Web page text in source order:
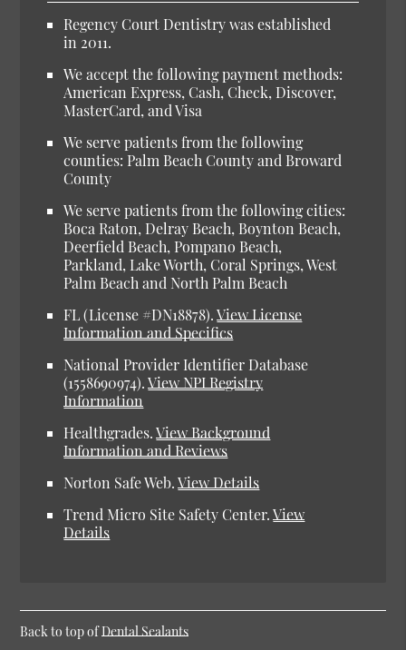
Regency Court Dentistry was established
in 2011.
We accept the following payment methods:
American Express, Cash, Check, Discover,
MasterCard, and Visa
We serve patients from the following
counties: Palm Beach County and Broward
County
We serve patients from the following cities:
Boca Raton, Delray Beach, Boynton Beach,
Deerfield Beach, Pompano Beach,
Parkland, Lake Worth, Coral Springs, West
Palm Beach and North Palm Beach
FL (License #DN18878).View License
Information and Specifics
National Provider Identifier Database
(1558690974).View NPI Registry
Information
Healthgrades.View Background
Information and Reviews
Norton Safe Web.View Details
Trend Micro Site Safety Center.View
Details
Back to top ofDental Sealants